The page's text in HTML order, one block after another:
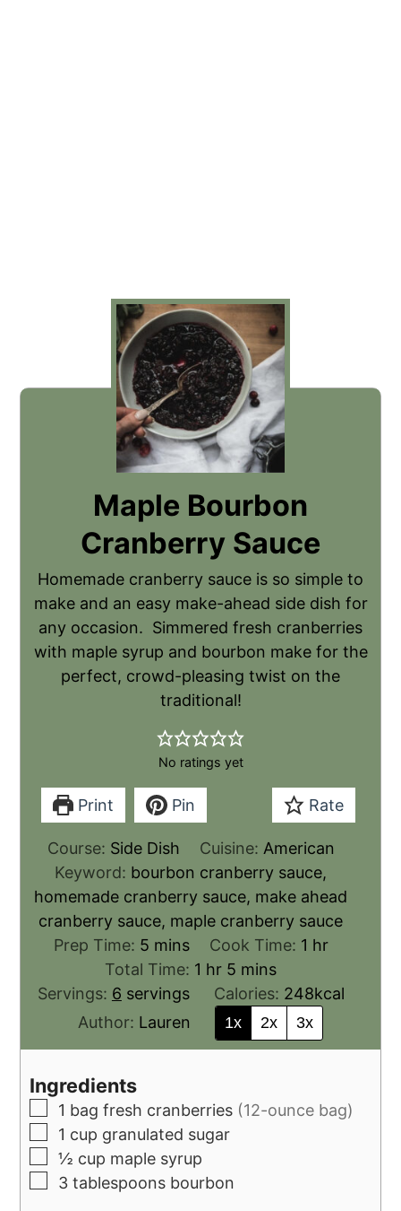
Maple Bourbon
Cranberry Sauce
Homemade cranberry sauce is so simple to
make and an easy make-ahead side dish for
any occasion. Simmered fresh cranberries
with maple syrup and bourbon make for the
perfect, crowd-pleasing twist on the
traditional!
No ratings yet
Print Pin Rate
Course: Side Dish Cuisine: American
Keyword: bourbon cranberry sauce,
homemade cranberry sauce, make ahead
cranberry sauce, maple cranberry sauce
Prep Time: 5 mins Cook Time: 1 hr
Total Time: 1 hr 5 mins
Servings: 6 servings Calories: 248kcal
Author: Lauren 1x 2x 3x
Ingredients
1 bag fresh cranberries (12-ounce bag)
1 cup granulated sugar
½ cup maple syrup
3 tablespoons bourbon